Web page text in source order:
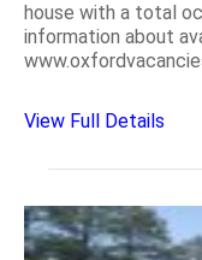
house with a total
information about
View Full Details